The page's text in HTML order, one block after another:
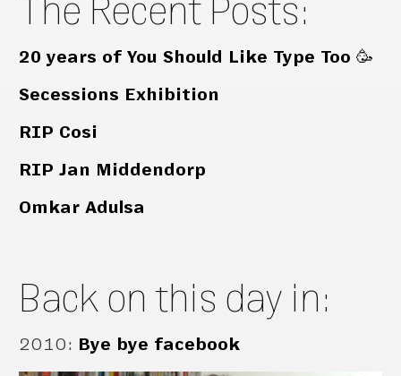
The Recent Posts:
20 years of You Should Like Type Too 🥳
Secessions Exhibition
RIP Cosi
RIP Jan Middendorp
Omkar Adulsa
Back on this day in:
2010: Bye bye facebook